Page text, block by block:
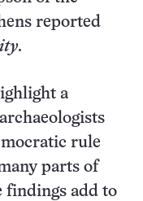
reported
.
a
rule
parts of
findings add to